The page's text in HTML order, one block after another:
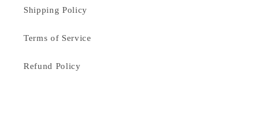
Shipping Policy
Terms of Service
Refund Policy